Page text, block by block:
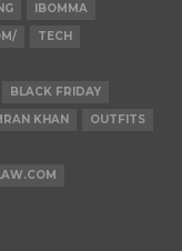
IBOMMA
TECH
BLACK FRIDAY
KHAN
OUTFITS